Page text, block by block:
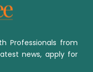
Professionals from
news, apply for